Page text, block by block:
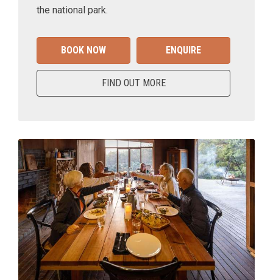
the national park.
BOOK NOW ENQUIRE
FIND OUT MORE